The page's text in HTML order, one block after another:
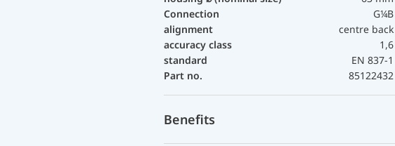
Connection
G¼B
alignment
centre back
accuracy class
1,6
standard
EN 837-1
Part no.
85122432
Benefits